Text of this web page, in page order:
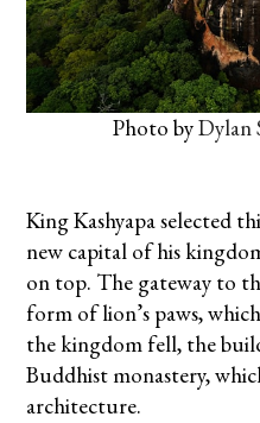
Photo byDylan
King Kashyapa selected
new capital of his
on top. The gateway to
form of lion’s paws,
the kingdom fell, the
Buddhist monastery,
architecture.